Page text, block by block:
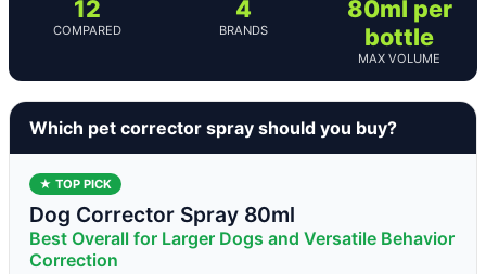
12
COMPARED
4
BRANDS
80ml per
bottle
MAX VOLUME
Which pet corrector spray should you buy?
★ TOP PICK
Dog Corrector Spray 80ml
Best Overall for Larger Dogs and Versatile Behavior
Correction